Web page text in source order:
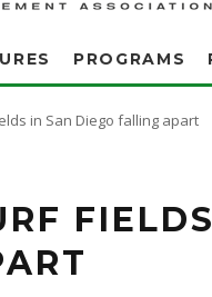
PROGRAMS
in San Diego falling apart